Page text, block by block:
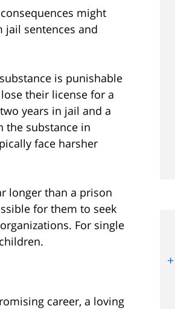
might
jail sentences and
is punishable
their license for a
years in jail and a
the substance in
face harsher
longer than a prison
for them to seek
For single
career, a loving
+